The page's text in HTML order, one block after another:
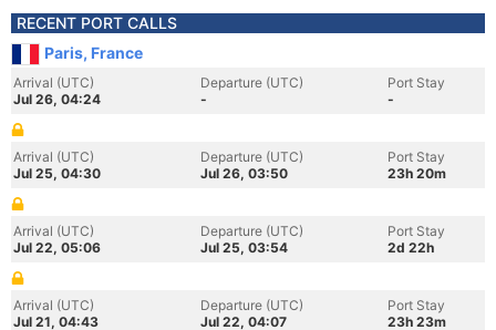
RECENT PORT CALLS
Paris, France
Arrival (UTC)
Jul 26, 04:24
Departure (UTC)
-
Port Stay
-
Arrival (UTC)
Jul 25, 04:30
Departure (UTC)
Jul 26, 03:50
Port Stay
23h 20m
Arrival (UTC)
Jul 22, 05:06
Departure (UTC)
Jul 25, 03:54
Port Stay
2d 22h
Arrival (UTC)
Jul 21, 04:43
Departure (UTC)
Jul 22, 04:07
Port Stay
23h 23m